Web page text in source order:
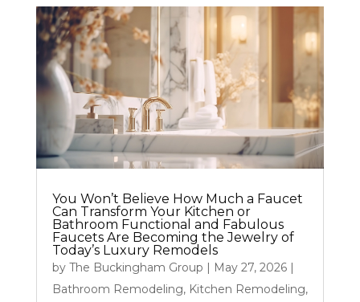
You Won’t Believe How Much a Faucet
Can Transform Your Kitchen or
Bathroom Functional and Fabulous
Faucets Are Becoming the Jewelry of
Today’s Luxury Remodels
by The Buckingham Group | May 27, 2026|
Bathroom Remodeling, Kitchen Remodeling,